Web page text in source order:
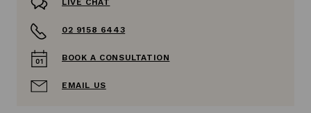
LIVE CHAT
02 9158 6443
BOOK A CONSULTATION
EMAIL US